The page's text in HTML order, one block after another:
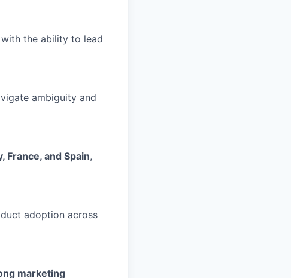
with the ability to lead
ambiguity and
France, and Spain,
adoption across
marketing